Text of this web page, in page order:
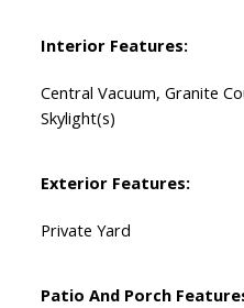
Interior Features:
Central Vacuum, Granite
Skylight(s)
Exterior Features:
Private Yard
Patio And Porch